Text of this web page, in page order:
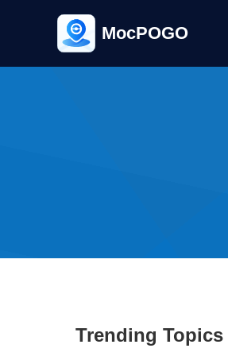
MocPOGO
Trending Topics